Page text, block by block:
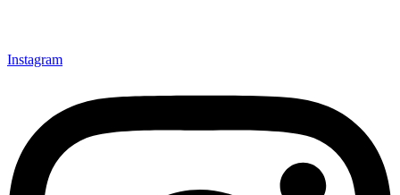
Instagram